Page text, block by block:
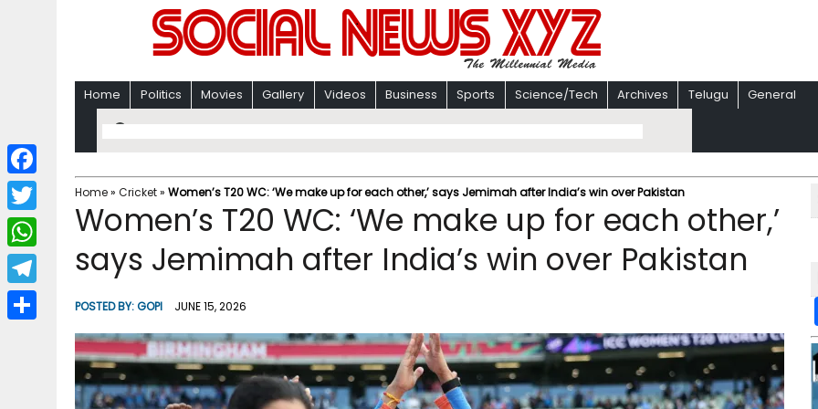
Home Politics Movies Gallery Videos Business Sports Science/Tech Archives Telugu General
Home» Cricket» Women’s T20 WC: ‘We make up for each other,’ says Jemimah after India’s win over Pakistan
Women’s T20 WC: ‘We make up for each other,’
says Jemimah after India’s win over Pakistan
POSTED BY:GOPI JUNE 15, 2026
F
a
c
b
T
w
i
W
h
a
T